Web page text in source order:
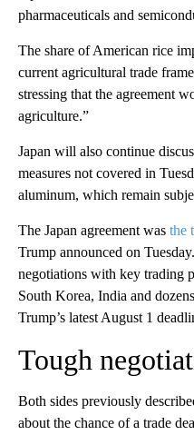
pharmaceuticals and
The share of American rice
current agricultural trade
stressing that the agreement
agriculture.”
Japan will also continue
measures not covered in
aluminum, which remain
The Japan agreement was the
Trump announced on
negotiations with key trading
South Korea, India and
Trump’s latest August 1
Tough
Both sides previously
about the chance of a trade